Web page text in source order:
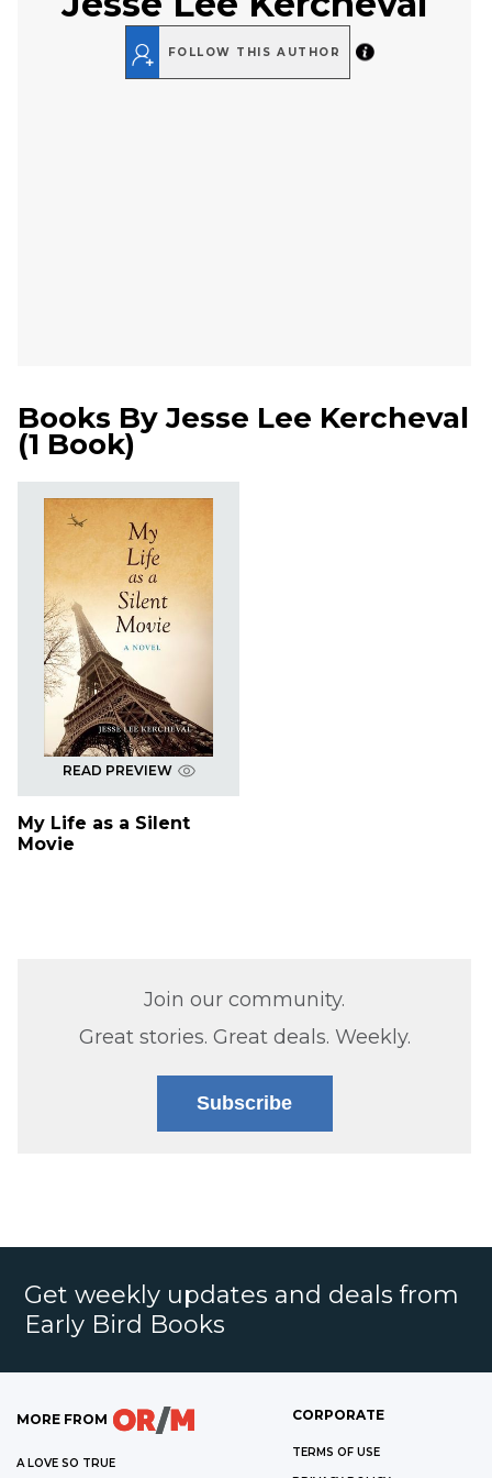
FOLLOW THIS AUTHOR
Books ByJesse Lee Kercheval
(1 Book)
READ PREVIEW
My Life as a Silent
Movie
Join our community.
Great stories. Great deals. Weekly.
Subscribe
Get weekly updates and deals from
Early Bird Books
MORE FROM
A LOVE SO TRUE
CORPORATE
TERMS OF USE